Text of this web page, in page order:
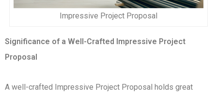
Impressive Project Proposal
Significance of a Well-Crafted Impressive Project
Proposal
A well-crafted Impressive Project Proposal holds great